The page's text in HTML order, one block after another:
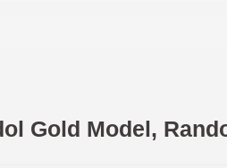
Gold Model,